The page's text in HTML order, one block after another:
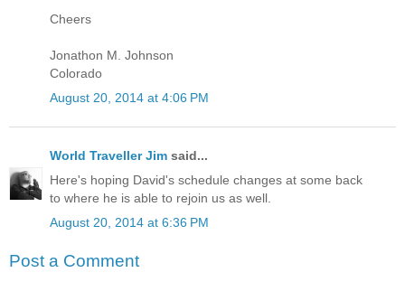
Cheers
Jonathon M. Johnson
Colorado
August 20, 2014 at 4:06 PM
World Traveller Jim said...
Here's hoping David's schedule changes at some back
to where he is able to rejoin us as well.
August 20, 2014 at 6:36 PM
Post a Comment